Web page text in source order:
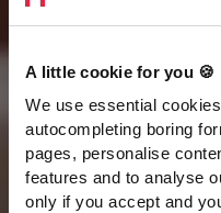
A little cookie for you 🍪
We use essential
autocompleting boring
pages, personalise
features and to analyse
only if you accept and